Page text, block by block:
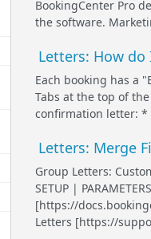
BookingCenter Pro
the software.
Letters: How
Each booking has a
Tabs at the top of
confirmation letter: *
Letters: Merge
Group Letters:
SETUP |
[https://
Letters [https://